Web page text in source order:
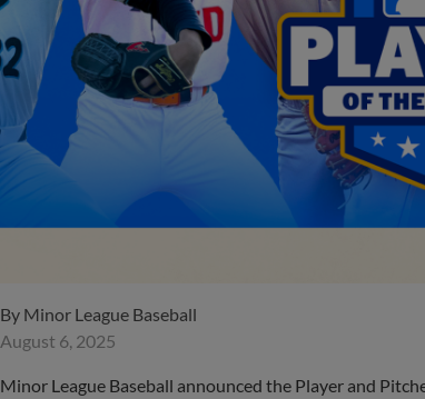
By Minor League Baseball
August 6, 2025
Minor League Baseball announced the Player and